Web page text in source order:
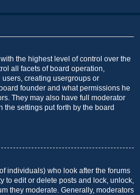
the highest level of control over the
all facets of board operation,
creating usergroups or
founder and what permissions he
They may also have full moderator
settings put forth by the board
individuals) who look after the forums
to edit or delete posts and lock, unlock,
they moderate. Generally, moderators